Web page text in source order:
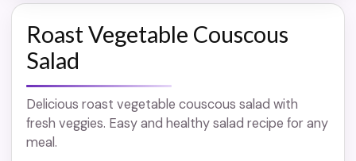
Roast Vegetable Couscous
Salad
Delicious roast vegetable couscous salad with
fresh veggies. Easy and healthy salad recipe for any
meal.